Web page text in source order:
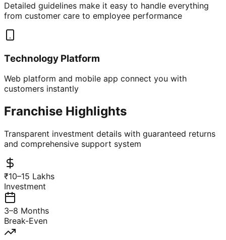
Detailed guidelines make it easy to handle everything
from customer care to employee performance
Technology Platform
Web platform and mobile app connect you with
customers instantly
Franchise Highlights
Transparent investment details with guaranteed returns
and comprehensive support system
₹10–15 Lakhs
Investment
3–8 Months
Break-Even